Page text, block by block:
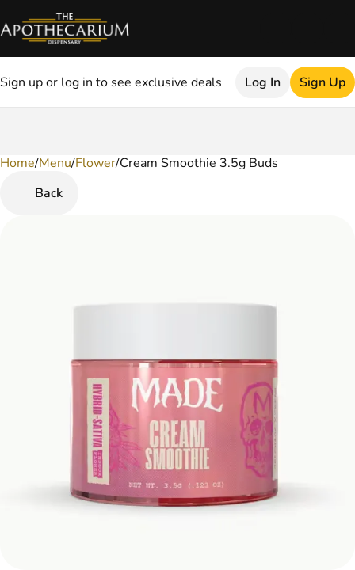
Sign up or log in to see exclusive deals Log In Sign Up
Home/Menu/Flower/Cream Smoothie 3.5g Buds
Back
0